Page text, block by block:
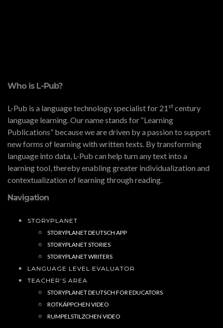
Who is L-Pub?
L-Pub is a language technology specialist for 21 st century
language learning. Our name stands for “Learning
Publications” because we are driven by a passion to support
new forms of learning with written texts. By transforming
language into data, L-Pub can help turn any text into a
learning tool, thereby enabling greater individualization and
contextualization of learning through reading.
Navigation
STORYPLANET
STORYPLANET DEUTSCH APP
STORYPLANET STORIES
STORYPLANET WRITERS
LANGUAGE LEVEL EVALUATOR
TEACHER’S AREA
STORYPLANET DEUTSCH FOR EDUCATORS
ROTKÄPPCHEN VIDEO
RUMPELSTILZCHEN VIDEO